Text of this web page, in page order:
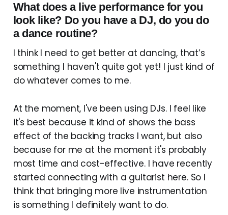
What does a live performance for you
look like? Do you have a DJ, do you do
a dance routine?
I think I need to get better at dancing, that’s
something I haven't quite got yet! I just kind of
do whatever comes to me.
At the moment, I've been using DJs. I feel like
it's best because it kind of shows the bass
effect of the backing tracks I want, but also
because for me at the moment it's probably
most time and cost-effective. I have recently
started connecting with a guitarist here. So I
think that bringing more live instrumentation
is something I definitely want to do.